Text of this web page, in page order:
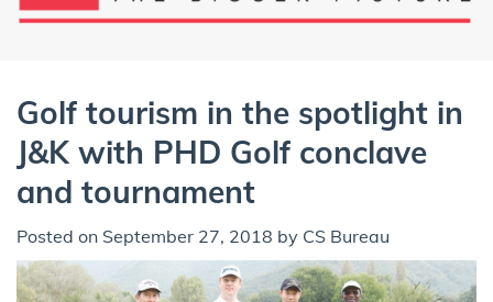
Golf tourism in the spotlight in
J&K with PHD Golf conclave
and tournament
Posted on September 27, 2018 by CS Bureau